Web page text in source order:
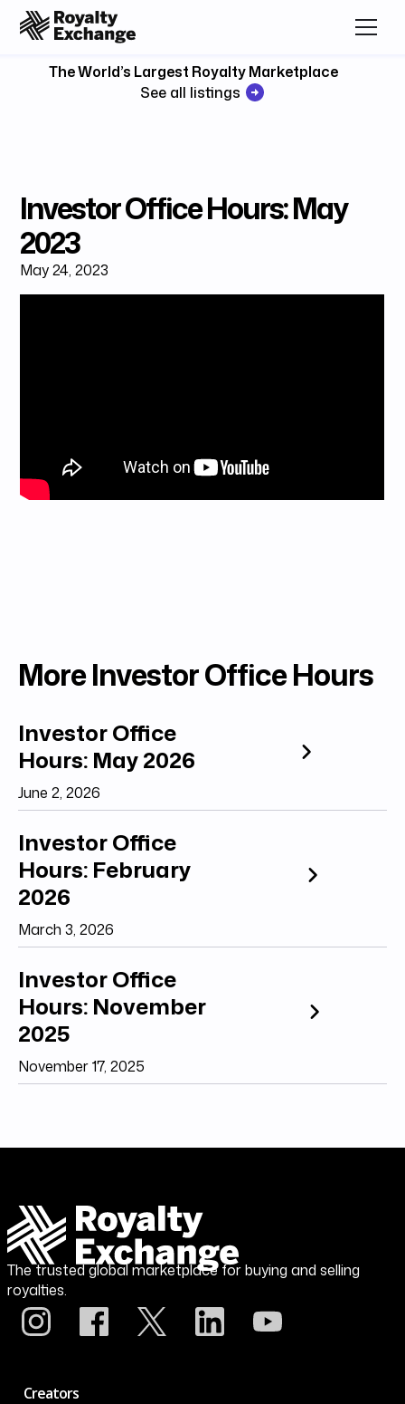
The World’s Largest Royalty Marketplace
See all listings
Investor Office Hours: May
2023
May 24, 2023
More Investor Office Hours
Investor Office
Hours: May 2026
June 2, 2026
Investor Office
Hours: February
2026
March 3, 2026
Investor Office
Hours: November
2025
November 17, 2025
The trusted global marketplace for buying and selling
royalties.
Creators